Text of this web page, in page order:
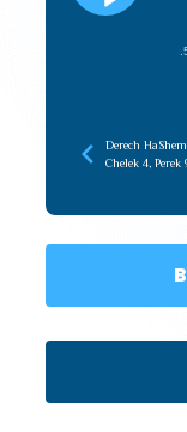
Derech
Chelek 4, Perek